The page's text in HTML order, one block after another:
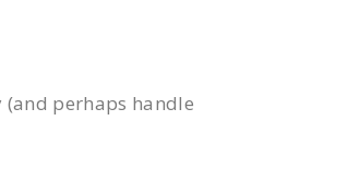
perhaps handle